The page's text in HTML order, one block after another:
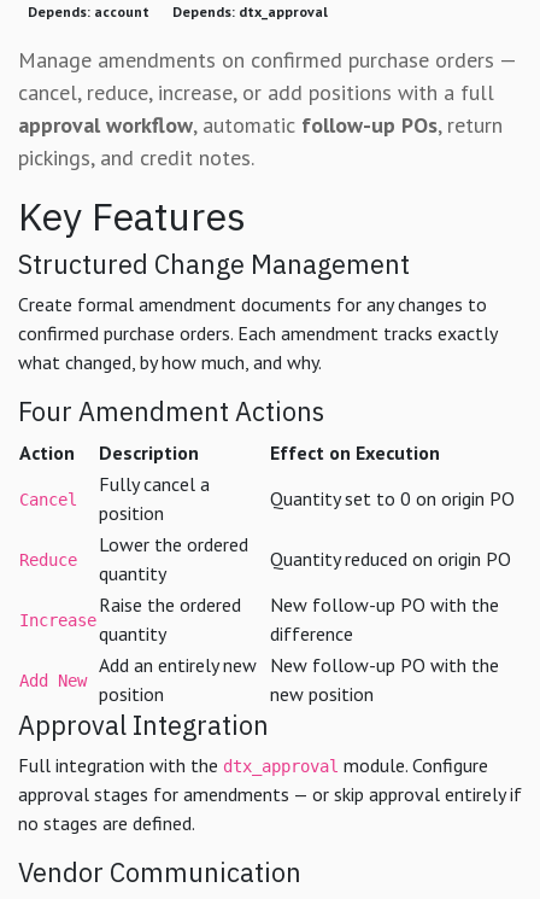
Depends: account
Depends: dtx_approval
Manage amendments on confirmed purchase orders —
cancel, reduce, increase, or add positions with a full
approval workflow, automatic follow-up POs, return
pickings, and credit notes.
Key Features
Structured Change Management
Create formal amendment documents for any changes to
confirmed purchase orders. Each amendment tracks exactly
what changed, by how much, and why.
Four Amendment Actions
Action Description Effect on Execution
Cancel
Fully cancel a
position
Quantity set to 0 on origin PO
Reduce
Lower the ordered
quantity
Quantity reduced on origin PO
Increase
Raise the ordered
quantity
New follow-up PO with the
difference
Add New
Add an entirely new
position
New follow-up PO with the
new position
Approval Integration
Full integration with the dtx_approval module. Configure
approval stages for amendments — or skip approval entirely if
no stages are defined.
Vendor Communication